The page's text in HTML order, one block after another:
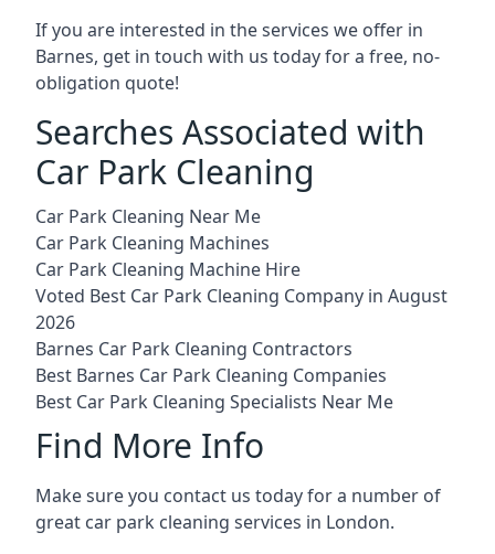
If you are interested in the services we offer in
Barnes, get in touch with us today for a free, no-
obligation quote!
Searches Associated with
Car Park Cleaning
Car Park Cleaning Near Me
Car Park Cleaning Machines
Car Park Cleaning Machine Hire
Voted Best Car Park Cleaning Company in August
2026
Barnes Car Park Cleaning Contractors
Best Barnes Car Park Cleaning Companies
Best Car Park Cleaning Specialists Near Me
Find More Info
Make sure you contact us today for a number of
great car park cleaning services in London.